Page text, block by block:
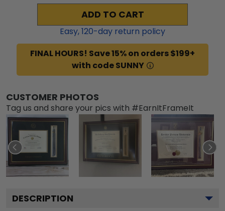
ADD TO CART
Easy,120-day return policy
FINAL HOURS! Save 15% on orders $199+
with code SUNNY
CUSTOMER PHOTOS
Tag us and share your pics with #EarnItFrameIt
DESCRIPTION